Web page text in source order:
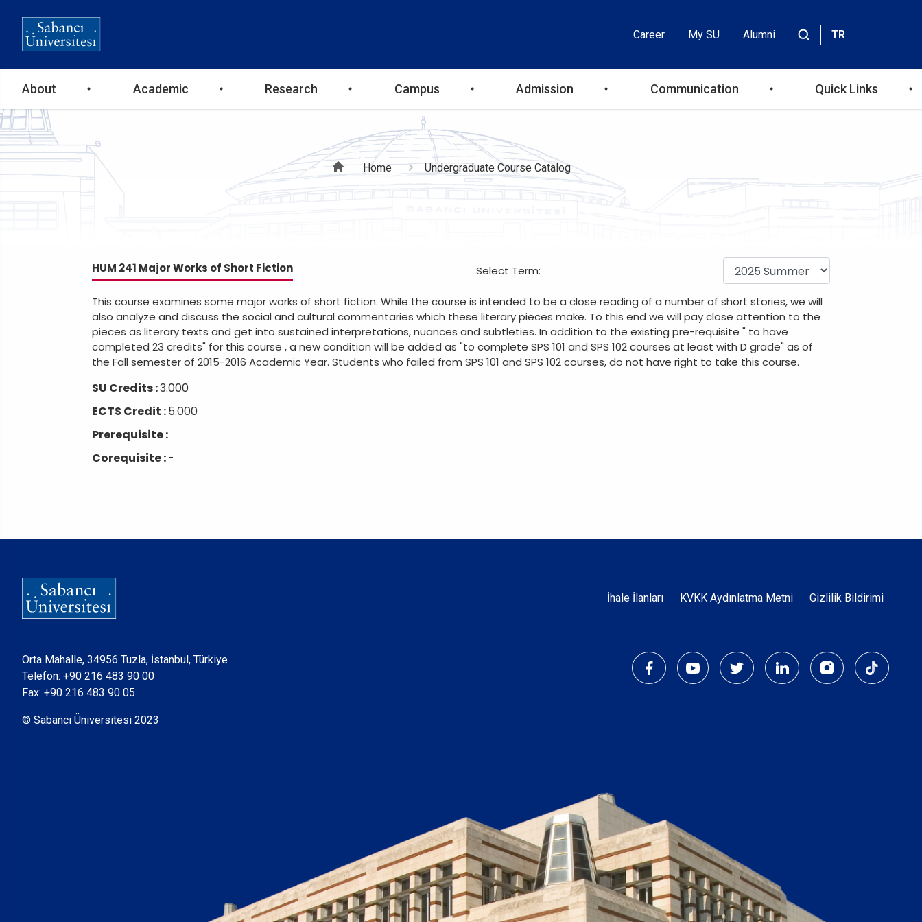
Header
Top
Career My SU
Alumni
TR
Ana
gezinti
menüsü
About Academic Research Campus Admission Communication Quick Links
Breadcrumb
Home Undergraduate Course Catalog
HUM 241 Major Works of Short Fiction Select Term:
This course examines some major works of short fiction. While the course is intended to be a close reading of a number of short stories, we will
also analyze and discuss the social and cultural commentaries which these literary pieces make. To this end we will pay close attention to the
pieces as literary texts and get into sustained interpretations, nuances and subtleties. In addition to the existing pre-requisite " to have
completed 23 credits" for this course , a new condition will be added as "to complete SPS 101 and SPS 102 courses at least with D grade" as of
the Fall semester of 2015-2016 Academic Year. Students who failed from SPS 101 and SPS 102 courses, do not have right to take this course.
SU Credits :3.000
ECTS Credit :5.000
Prerequisite :
Corequisite :-
Dipnot
İhale İlanları KVKK Aydınlatma Metni Gizlilik Bildirimi
Orta Mahalle, 34956 Tuzla, İstanbul, Türkiye
Telefon: +90 216 483 90 00
Fax: +90 216 483 90 05
© Sabancı Üniversitesi 2023